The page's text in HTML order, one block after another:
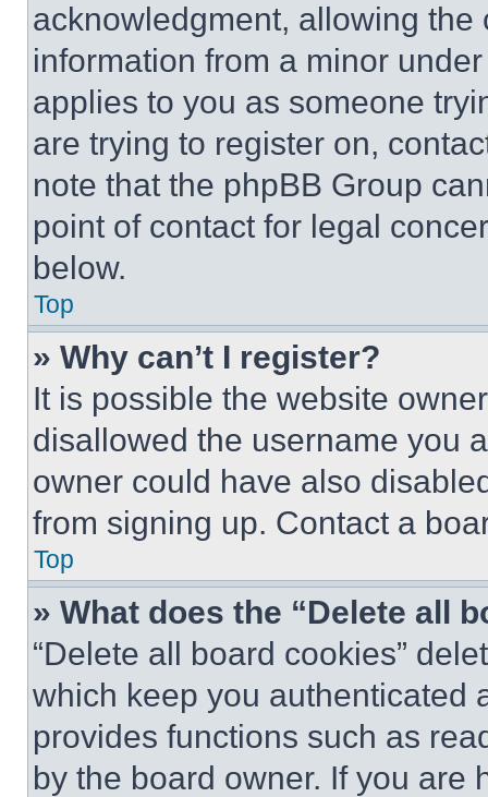
acknowledgment, allowing
information from a minor
applies to you as someone
are trying to register on,
note that the phpBB Group
point of contact for legal
below.
Top
» Why can’t I register?
It is possible the website
disallowed the username you
owner could have also
from signing up. Contact a
Top
» What does the “Delete all
“Delete all board cookies”
which keep you authenticated
provides functions such as
by the board owner. If you are